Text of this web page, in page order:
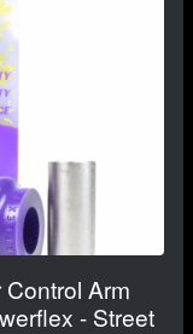
Arm
- Street